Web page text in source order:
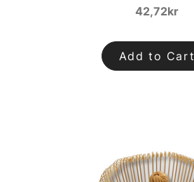
42,72kr
Add to Cart